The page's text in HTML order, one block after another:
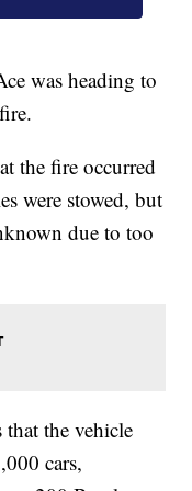
was heading to
the fire occurred
were stowed, but
due to too
that the vehicle
cars,